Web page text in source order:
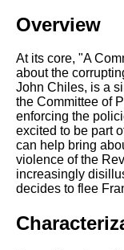
Overview
At its core, "A
about the
John Chiles, is a
the Committee of
enforcing the
excited to be part
can help bring
violence of the
increasingly
decides to flee